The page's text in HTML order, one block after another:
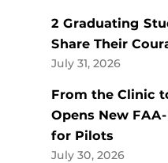
2 Graduating
Share Their
July 31, 2026
From the Clinic
Opens New
for Pilots
July 30, 2026